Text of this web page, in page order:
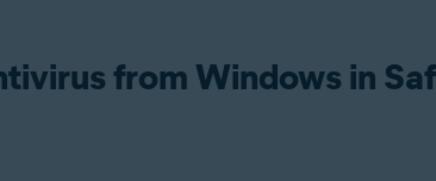
from Windows in